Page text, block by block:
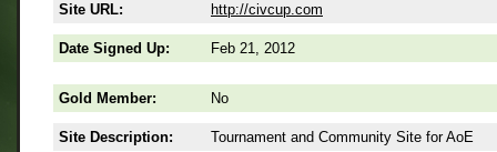
Site URL: http://civcup.com
Date Signed Up: Feb 21, 2012
Gold Member: No
Site Description: Tournament and Community Site for AoE